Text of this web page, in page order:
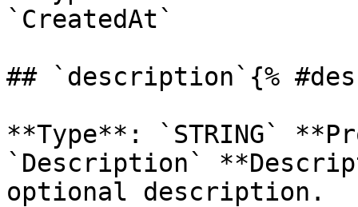
`CreatedAt`
## `description`{%
**Type**: `STRING`
`Description`
optional description.